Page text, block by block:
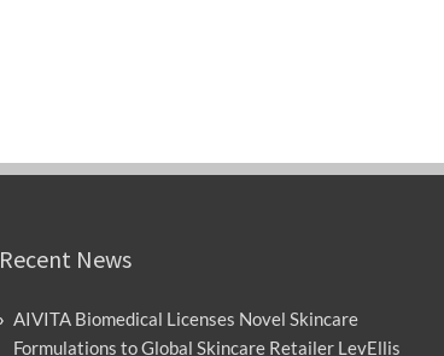
Recent News
AIVITA Biomedical Licenses Novel Skincare
Formulations to Global Skincare Retailer LevEllis